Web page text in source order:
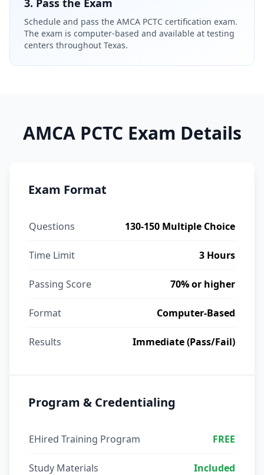
3. Pass the Exam
Schedule and pass the AMCA PCTC certification exam.
The exam is computer-based and available at testing
centers throughout Texas.
AMCA PCTC Exam Details
Exam Format
Questions 130-150 Multiple Choice
Time Limit 3 Hours
Passing Score 70% or higher
Format Computer-Based
Results Immediate (Pass/Fail)
Program & Credentialing
EHired Training Program FREE
Study Materials Included